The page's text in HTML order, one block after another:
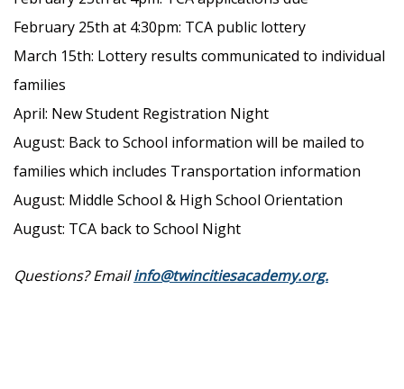
February 25th at 4:30pm: TCA public lottery
March 15th: Lottery results communicated to individual
families
April: New Student Registration Night
August: Back to School information will be mailed to
families which includes Transportation information
August: Middle School & High School Orientation
August: TCA back to School Night
Questions? Emailinfo@twincitiesacademy.org.